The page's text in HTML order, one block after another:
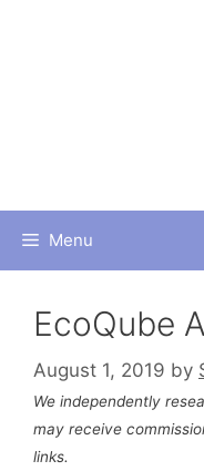
Menu
EcoQube
August 1, 2019 by
We independently
may receive
links.